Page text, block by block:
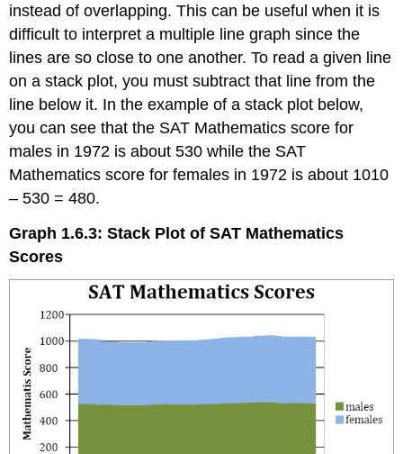
instead of overlapping. This can be useful when it is
difficult to interpret a multiple line graph since the
lines are so close to one another. To read a given line
on a stack plot, you must subtract that line from the
line below it. In the example of a stack plot below,
you can see that the SAT Mathematics score for
males in 1972 is about 530 while the SAT
Mathematics score for females in 1972 is about 1010
– 530 = 480.
Graph 1.6.3: Stack Plot of SAT Mathematics
Scores